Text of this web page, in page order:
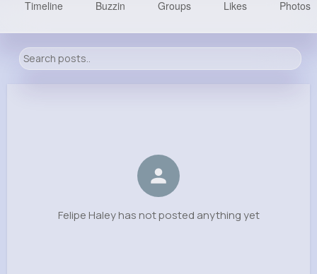
Following Followers
Timeline Buzzin Groups Likes Photos
Felipe Haley has not posted anything yet